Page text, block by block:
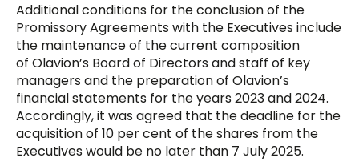
Additional conditions for the conclusion of the
Promissory Agreements with the Executives include
the maintenance of the current composition
of Olavion’s Board of Directors and staff of key
managers and the preparation of Olavion’s
financial statements for the years 2023 and 2024.
Accordingly, it was agreed that the deadline for the
acquisition of 10 per cent of the shares from the
Executives would be no later than 7 July 2025.